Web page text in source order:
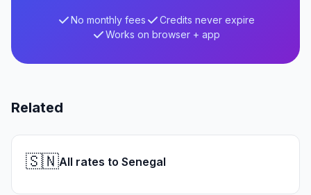
No monthly fees
Credits never expire
Works on browser + app
Related
🇸🇳All rates to Senegal